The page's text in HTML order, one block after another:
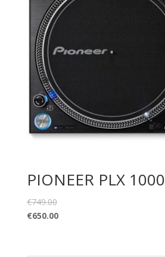
PIONEER PLX 1000
€749.00
€650.00